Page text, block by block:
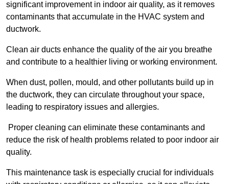
significant improvement in indoor air quality, as it removes
contaminants that accumulate in the HVAC system and
ductwork.
Clean air ducts enhance the quality of the air you breathe
and contribute to a healthier living or working environment.
When dust, pollen, mould, and other pollutants build up in
the ductwork, they can circulate throughout your space,
leading to respiratory issues and allergies.
Proper cleaning can eliminate these contaminants and
reduce the risk of health problems related to poor indoor air
quality.
This maintenance task is especially crucial for individuals